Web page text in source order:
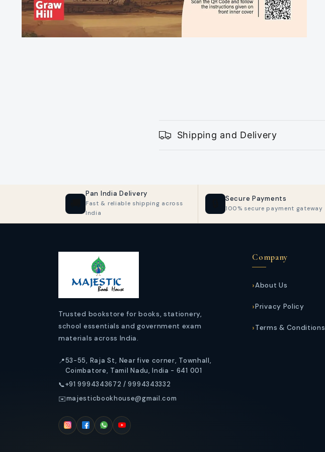
a
p
l
e
c
n
t
Shipping and Delivery
Pan India Delivery
Fast & reliable shipping across
India
Secure Payments
100% secure payment gateway
Trusted bookstore for books, stationery,
school essentials and government exam
materials across India.
📍53-55, Raja St, Near five corner, Townhall,
Coimbatore, Tamil Nadu, India - 641 001
📞+91 9994343672 / 9994343332
✉️majesticbookhouse@gmail.com
Company
About Us
Privacy Policy
Terms & Conditions